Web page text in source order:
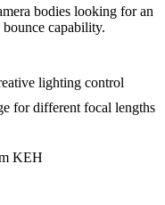
bodies looking for an
capability.
lighting control
for different focal lengths
KEH